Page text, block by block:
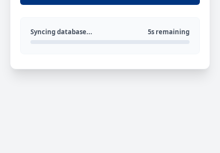
Syncing database... 5s remaining